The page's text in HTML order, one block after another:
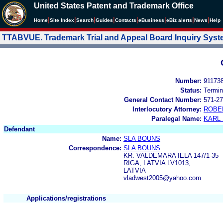
United States Patent and Trademark Office
Home Site Index Search Guides Contacts eBusiness eBiz alerts News Help
TTABVUE. Trademark Trial and Appeal Board Inquiry
Number:
Status:
General Contact Number: 571-
Interlocutory Attorney:
Paralegal Name: KARL
Defendant
Name: SLA BOUNS
Correspondence: SLA BOUNS
KR. VALDEMARA IELA 147/1-35
RIGA, LATVIA LV1013,
LATVIA
vladwest2005@yahoo.com
Applications/registrations